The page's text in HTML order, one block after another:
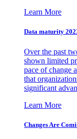
Learn More
Data maturity
Over the past
shown limited
pace of change
that
significant
Learn More
Changes Are